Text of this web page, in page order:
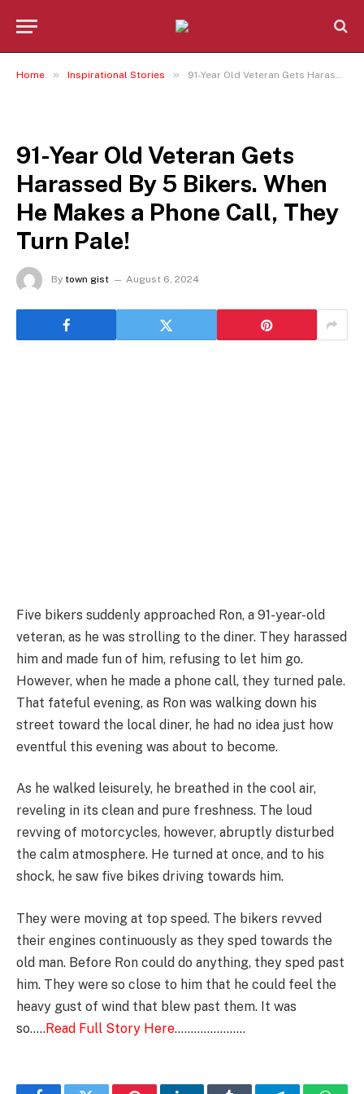
Home » Inspirational Stories » 91-Year Old Veteran Gets Harassed By 5 Bikers. When He Makes a Phone Call, They Turn Pale!
91-Year Old Veteran Gets
Harassed By 5 Bikers. When
He Makes a Phone Call, They
Turn Pale!
By town gist August 6, 2024
Five bikers suddenly approached Ron, a 91-year-old
veteran, as he was strolling to the diner. They harassed
him and made fun of him, refusing to let him go.
However, when he made a phone call, they turned pale.
That fateful evening, as Ron was walking down his
street toward the local diner, he had no idea just how
eventful this evening was about to become.
As he walked leisurely, he breathed in the cool air,
reveling in its clean and pure freshness. The loud
revving of motorcycles, however, abruptly disturbed
the calm atmosphere. He turned at once, and to his
shock, he saw five bikes driving towards him.
They were moving at top speed. The bikers revved
their engines continuously as they sped towards the
old man. Before Ron could do anything, they sped past
him. They were so close to him that he could feel the
heavy gust of wind that blew past them. It was
so…..Read Full Story Here………………….